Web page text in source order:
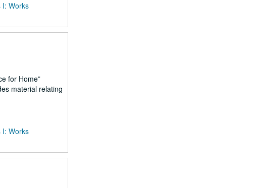
I: Works
for Home
material relating
I: Works